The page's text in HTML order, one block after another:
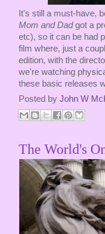
It's still a must-have,
Mom and Dadgot a
etc), so it can be had
film where, just a
edition, with the
we're watching
these basic releases
Posted by John W
The World's